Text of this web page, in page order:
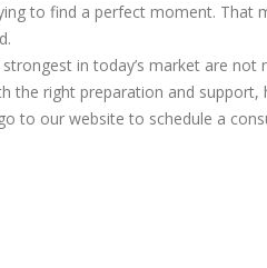
to find a perfect moment. That
in today’s market are
the right preparation and
to our website to schedule a